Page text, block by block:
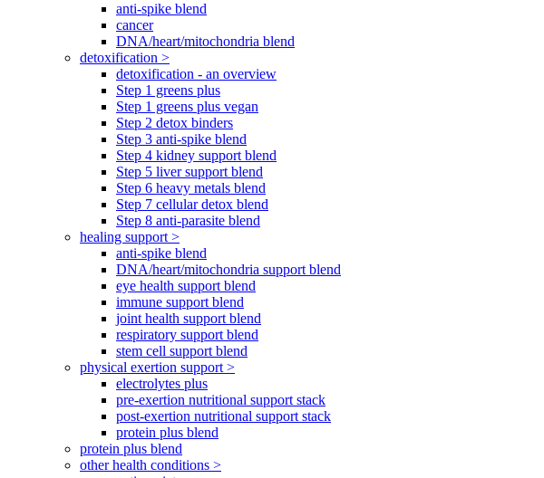
anti-spike blend
cancer
DNA/heart/mitochondria blend
detoxification >
detoxification - an overview
Step 1 greens plus
Step 1 greens plus vegan
Step 2 detox binders
Step 3 anti-spike blend
Step 4 kidney support blend
Step 5 liver support blend
Step 6 heavy metals blend
Step 7 cellular detox blend
Step 8 anti-parasite blend
healing support >
anti-spike blend
DNA/heart/mitochondria support blend
eye health support blend
immune support blend
joint health support blend
respiratory support blend
stem cell support blend
physical exertion support >
electrolytes plus
pre-exertion nutritional support stack
post-exertion nutritional support stack
protein plus blend
protein plus blend
other health conditions >